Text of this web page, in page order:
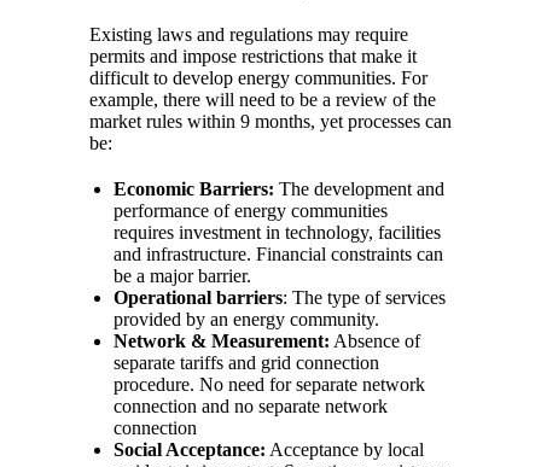
Existing laws and regulations may require
permits and impose restrictions that make it
difficult to develop energy communities. For
example, there will need to be a review of the
market rules within 9 months, yet processes can
be:
Economic Barriers: The development and
performance of energy communities
requires investment in technology, facilities
and infrastructure. Financial constraints can
be a major barrier.
Operational barriers: The type of services
provided by an energy community.
Network & Measurement: Absence of
separate tariffs and grid connection
procedure. No need for separate network
connection and no separate network
connection
Social Acceptance: Acceptance by local